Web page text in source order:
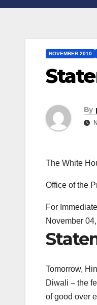
NOVEMBER 2010
By
The White
Office of the
For
November
Tomorrow,
Diwali – the
of good over